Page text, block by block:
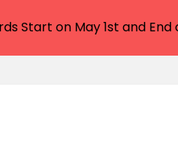
Start on May 1st and End